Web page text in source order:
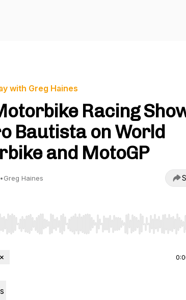
with Greg Haines
Racing
Bautista on World
and MotoGP
•Greg Haines
Left/Right to seek, Home/End to jump to start